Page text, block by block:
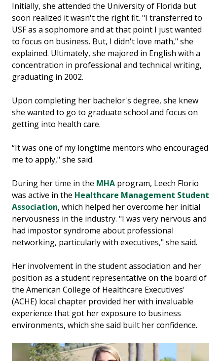
Initially, she attended the University of Florida but
soon realized it wasn't the right fit. "I transferred to
USF as a sophomore and at that point I just wanted
to focus on business. But, I didn't love math," she
explained. Ultimately, she majored in English with a
concentration in professional and technical writing,
graduating in 2002.
Upon completing her bachelor's degree, she knew
she wanted to go to graduate school and focus on
getting into health care.
“It was one of my longtime mentors who encouraged
me to apply," she said.
During her time in the MHA program, Leech Florio
was active in the Healthcare Management Student
Association, which helped her overcome her initial
nervousness in the industry. "I was very nervous and
had impostor syndrome about professional
networking, particularly with executives," she said.
Her involvement in the student association and her
position as a student representative on the board of
the American College of Healthcare Executives'
(ACHE) local chapter provided her with invaluable
experience that got her exposure to business
environments, which she said built her confidence.